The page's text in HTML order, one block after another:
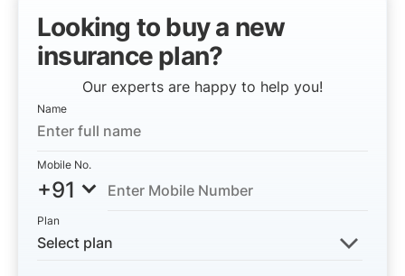
Looking to buy a new
insurance plan?
Our experts are happy to help you!
Name
Mobile No.
+91
Plan
Select plan